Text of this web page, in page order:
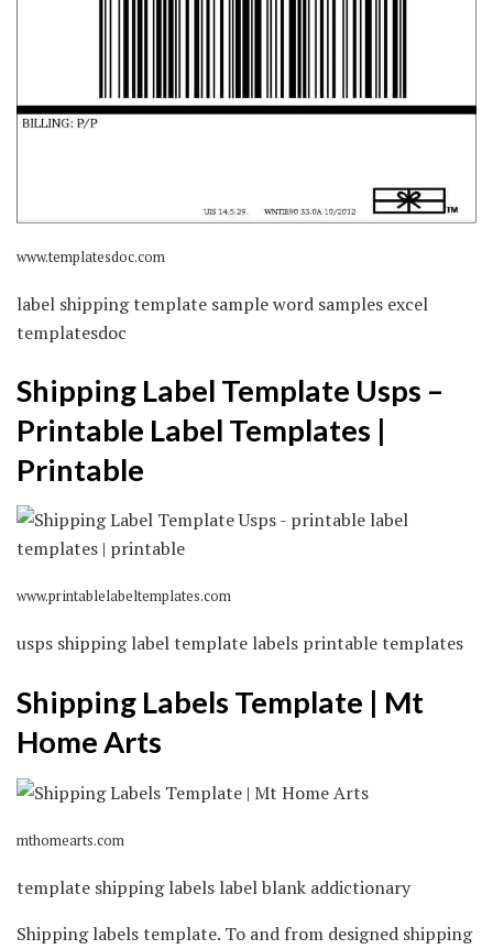
www.templatesdoc.com
label shipping template sample word samples excel
templatesdoc
Shipping Label Template Usps –
Printable Label Templates |
Printable
www.printablelabeltemplates.com
usps shipping label template labels printable templates
Shipping Labels Template | Mt
Home Arts
mthomearts.com
template shipping labels label blank addictionary
Shipping labels template. To and from designed shipping